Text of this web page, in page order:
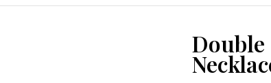
Double